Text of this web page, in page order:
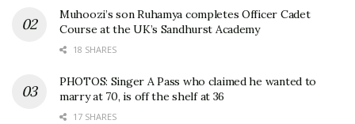
Muhoozi’s son Ruhamya completes Officer Cadet
Course at the UK’s Sandhurst Academy
18 SHARES
PHOTOS: Singer A Pass who claimed he wanted to
marry at 70, is off the shelf at 36
17 SHARES